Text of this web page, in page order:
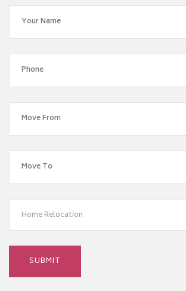
Home Relocation